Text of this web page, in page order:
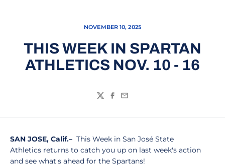
NOVEMBER 10, 2025
THIS WEEK IN SPARTAN
ATHLETICS NOV. 10 - 16
TwitterFacebook
Email
SAN JOSE, Calif.– This Week in San José State
Athletics returns to catch you up on last week's action
and see what's ahead for the Spartans!